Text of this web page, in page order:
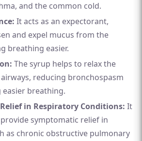
and the common cold.
It acts as an expectorant,
and expel mucus from the
breathing easier.
The syrup helps to relax the
reducing bronchospasm
breathing.
in Respiratory Conditions: It
symptomatic relief in
as chronic obstructive pulmonary